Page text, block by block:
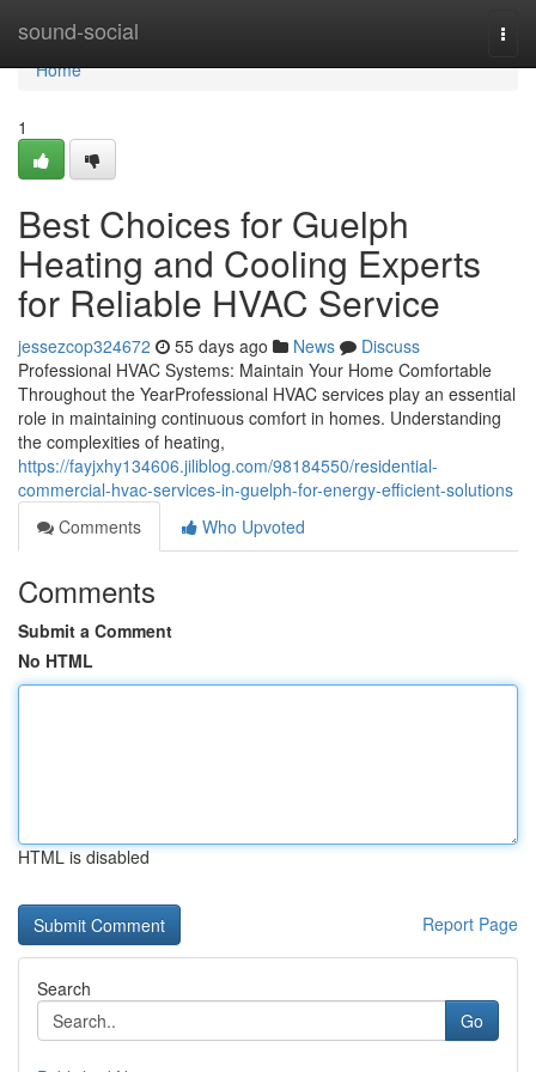
sound-social
Home
Home
1
Best Choices for Guelph
Heating and Cooling Experts
for Reliable HVAC Service
jessezcop324672 55 days ago News
Discuss
Professional HVAC Systems: Maintain Your Home Comfortable
Throughout the YearProfessional HVAC services play an essential
role in maintaining continuous comfort in homes. Understanding
the complexities of heating,
https://fayjxhy134606.jiliblog.com/98184550/residential-
commercial-hvac-services-in-guelph-for-energy-efficient-solutions
Comments
Who Upvoted
Comments
Submit a Comment
No HTML
HTML is disabled
Report Page
Search
Go